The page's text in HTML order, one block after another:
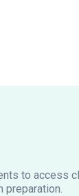
to access